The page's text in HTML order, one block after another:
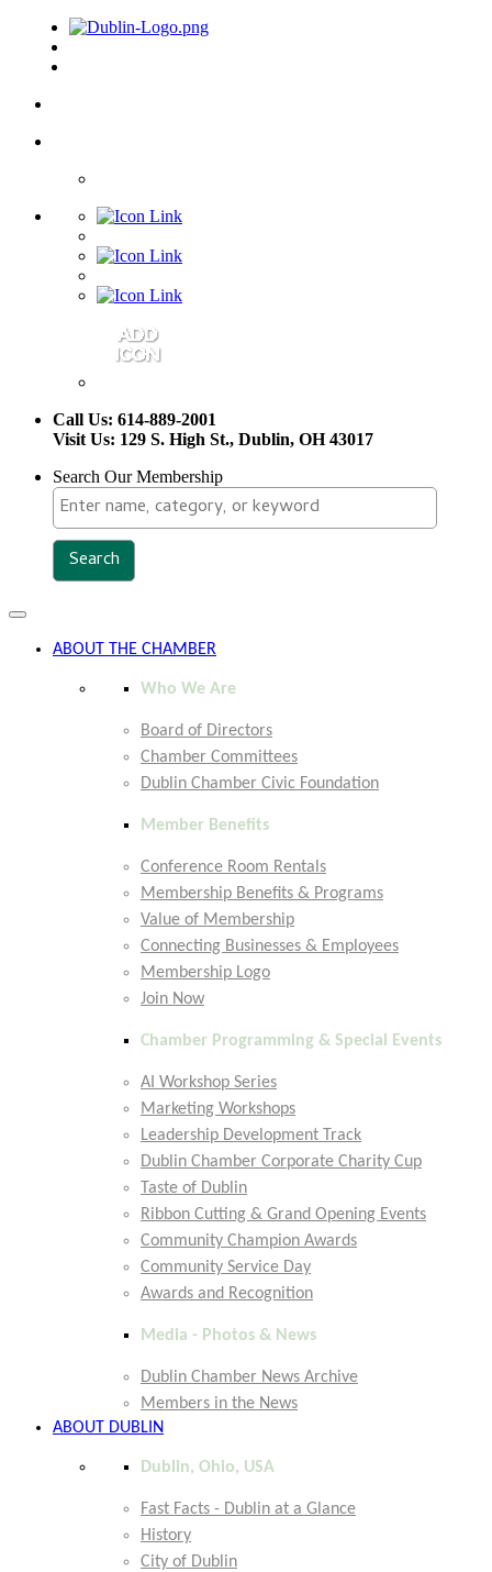
Call Us: 614-889-2001
Visit Us: 129 S. High St., Dublin, OH 43017
Search Our Membership
Toggle
navigation
ABOUT THE CHAMBER
Who We Are
Board of Directors
Chamber Committees
Dublin Chamber Civic Foundation
Member Benefits
Conference Room Rentals
Membership Benefits & Programs
Value of Membership
Connecting Businesses & Employees
Membership Logo
Join Now
Chamber Programming & Special Events
AI Workshop Series
Marketing Workshops
Leadership Development Track
Dublin Chamber Corporate Charity Cup
Taste of Dublin
Ribbon Cutting & Grand Opening Events
Community Champion Awards
Community Service Day
Awards and Recognition
Media - Photos & News
Dublin Chamber News Archive
Members in the News
ABOUT DUBLIN
Dublin, Ohio, USA
Fast Facts - Dublin at a Glance
History
City of Dublin